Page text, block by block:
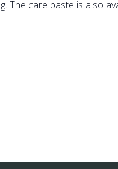
The care paste is also